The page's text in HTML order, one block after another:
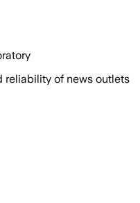
reliability of news outlets